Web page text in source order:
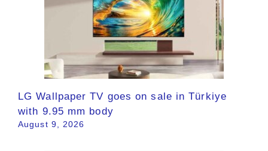
LG Wallpaper TV goes on sale in Türkiye
with 9.95 mm body
August 9, 2026